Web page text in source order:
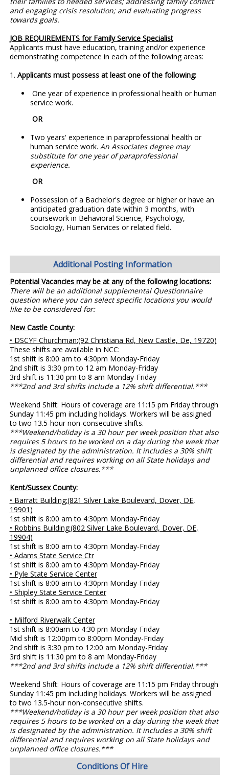
and engaging crisis resolution; and evaluating progress
towards goals.
JOB REQUIREMENTS for Family Service Specialist
Applicants must have education, training and/or experience
demonstrating competence in each of the following areas:
1. Applicants must possess at least one of the following:
One year of experience in professional health or human
service work.
OR
Two years' experience in paraprofessional health or
human service work. An Associates degree may
substitute for one year of paraprofessional
experience.
OR
Possession of a Bachelor's degree or higher or have an
anticipated graduation date within 3 months, with
coursework in Behavioral Science, Psychology,
Sociology, Human Services or related field.
Additional Posting Information
Potential Vacancies may be at any of the following locations:
There will be an additional supplemental Questionnaire
question where you can select specific locations you would
like to be considered for:
New Castle County:
• DSCYF Churchman:(92 Christiana Rd, New Castle, De, 19720)
These shifts are available in NCC:
1st shift is 8:00 am to 4:30pm Monday-Friday
2nd shift is 3:30 pm to 12 am Monday-Friday
3rd shift is 11:30 pm to 8 am Monday-Friday
***2nd and 3rd shifts include a 12% shift differential.***
Weekend Shift: Hours of coverage are 11:15 pm Friday through
Sunday 11:45 pm including holidays. Workers will be assigned
to two 13.5-hour non-consecutive shifts.
***Weekend/holiday is a 30 hour per week position that also
requires 5 hours to be worked on a day during the week that
is designated by the administration. It includes a 30% shift
differential and requires working on all State holidays and
unplanned office closures.***
Kent/Sussex County:
• Barratt Building:(821 Silver Lake Boulevard, Dover, DE,
19901)
1st shift is 8:00 am to 4:30pm Monday-Friday
• Robbins Building:(802 Silver Lake Boulevard, Dover, DE,
19904)
1st shift is 8:00 am to 4:30pm Monday-Friday
• Adams State Service Ctr
1st shift is 8:00 am to 4:30pm Monday-Friday
• Pyle State Service Center
1st shift is 8:00 am to 4:30pm Monday-Friday
• Shipley State Service Center
1st shift is 8:00 am to 4:30pm Monday-Friday
• Milford Riverwalk Center
1st shift is 8:00am to 4:30 pm Monday-Friday
Mid shift is 12:00pm to 8:00pm Monday-Friday
2nd shift is 3:30 pm to 12:00 am Monday-Friday
3rd shift is 11:30 pm to 8 am Monday-Friday
***2nd and 3rd shifts include a 12% shift differential.***
Weekend Shift: Hours of coverage are 11:15 pm Friday through
Sunday 11:45 pm including holidays. Workers will be assigned
to two 13.5-hour non-consecutive shifts.
***Weekend/holiday is a 30 hour per week position that also
requires 5 hours to be worked on a day during the week that
is designated by the administration. It includes a 30% shift
differential and requires working on all State holidays and
unplanned office closures.***
Conditions Of Hire